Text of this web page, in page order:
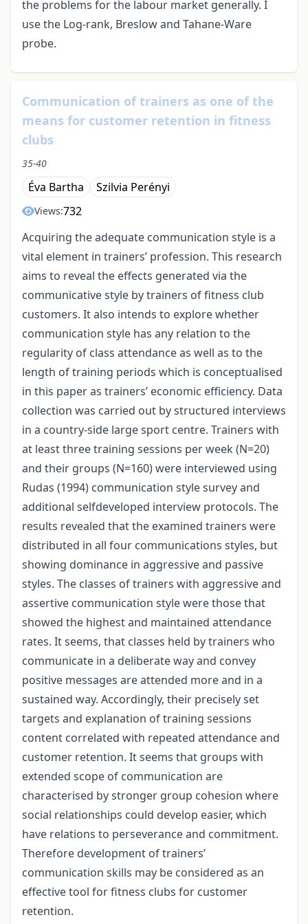
the problems for the labour market generally. I
use the Log-rank, Breslow and Tahane-Ware
probe.
Communication of trainers as one of the
means for customer retention in fitness
clubs
35-40
Éva Bartha Szilvia Perényi
Views:732
Acquiring the adequate communication style is a
vital element in trainers’ profession. This research
aims to reveal the effects generated via the
communicative style by trainers of fitness club
customers. It also intends to explore whether
communication style has any relation to the
regularity of class attendance as well as to the
length of training periods which is conceptualised
in this paper as trainers’ economic efficiency. Data
collection was carried out by structured interviews
in a country-side large sport centre. Trainers with
at least three training sessions per week (N=20)
and their groups (N=160) were interviewed using
Rudas (1994) communication style survey and
additional selfdeveloped interview protocols. The
results revealed that the examined trainers were
distributed in all four communications styles, but
showing dominance in aggressive and passive
styles. The classes of trainers with aggressive and
assertive communication style were those that
showed the highest and maintained attendance
rates. It seems, that classes held by trainers who
communicate in a deliberate way and convey
positive messages are attended more and in a
sustained way. Accordingly, their precisely set
targets and explanation of training sessions
content correlated with repeated attendance and
customer retention. It seems that groups with
extended scope of communication are
characterised by stronger group cohesion where
social relationships could develop easier, which
have relations to perseverance and commitment.
Therefore development of trainers’
communication skills may be considered as an
effective tool for fitness clubs for customer
retention.